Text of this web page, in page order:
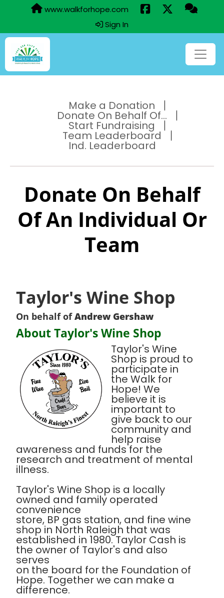
www.walkforhope.com
Sign In
Make a Donation
Donate On Behalf Of...
Start Fundraising
Team Leaderboard
Ind. Leaderboard
Donate On Behalf
Of An Individual Or
Team
Taylor's Wine Shop
On behalf ofAndrew Gershaw
About Taylor's Wine Shop
Taylor's Wine
Shop is proud to
participate in
the Walk for
Hope! We
believe it is
important to
give back to our
community and
help raise
awareness and funds for the
research and treatment of mental
illness.
Taylor's Wine Shop is a locally
owned and family operated
convenience
store, BP gas station, and fine wine
shop in North Raleigh that was
established in 1980. Taylor Cash is
the owner of Taylor's and also
serves
on the board for the Foundation of
Hope. Together we can make a
difference.